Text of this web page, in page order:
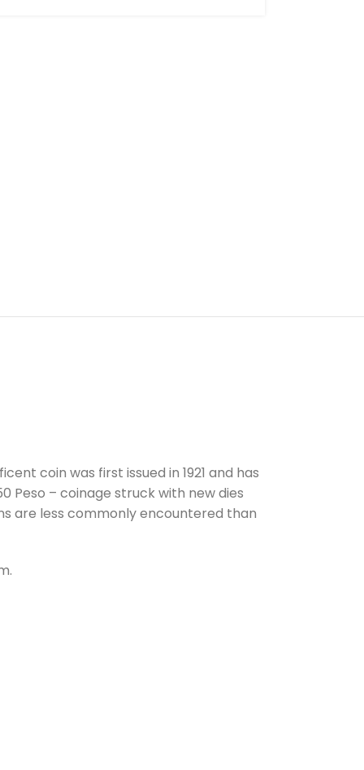
coin was first issued in 1921 and has
Peso – coinage struck with new dies
are less commonly encountered than